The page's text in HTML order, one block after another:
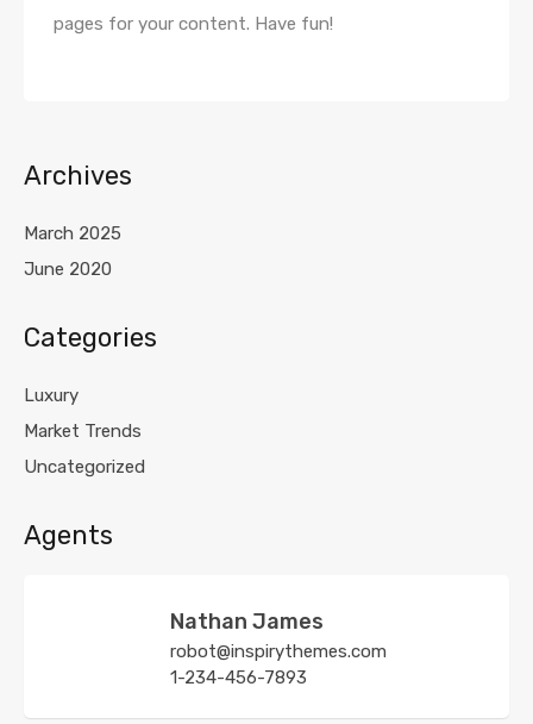
pages for your content. Have fun!
Archives
March 2025
June 2020
Categories
Luxury
Market Trends
Uncategorized
Agents
Nathan James
robot@inspirythemes.com
1-234-456-7893